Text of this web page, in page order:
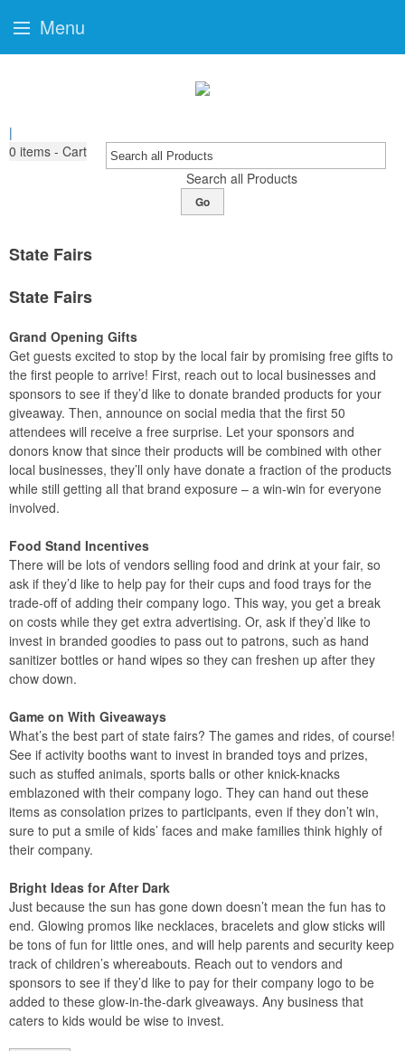
|
0 items - Cart
Search all Products
Go
State Fairs
State Fairs
Grand Opening Gifts
Get guests excited to stop by the local fair by promising free gifts to
the first people to arrive! First, reach out to local businesses and
sponsors to see if they’d like to donate branded products for your
giveaway. Then, announce on social media that the first 50
attendees will receive a free surprise. Let your sponsors and
donors know that since their products will be combined with other
local businesses, they’ll only have donate a fraction of the products
while still getting all that brand exposure – a win-win for everyone
involved.
Food Stand Incentives
There will be lots of vendors selling food and drink at your fair, so
ask if they’d like to help pay for their cups and food trays for the
trade-off of adding their company logo. This way, you get a break
on costs while they get extra advertising. Or, ask if they’d like to
invest in branded goodies to pass out to patrons, such as hand
sanitizer bottles or hand wipes so they can freshen up after they
chow down.
Game on With Giveaways
What’s the best part of state fairs? The games and rides, of course!
See if activity booths want to invest in branded toys and prizes,
such as stuffed animals, sports balls or other knick-knacks
emblazoned with their company logo. They can hand out these
items as consolation prizes to participants, even if they don’t win,
sure to put a smile of kids’ faces and make families think highly of
their company.
Bright Ideas for After Dark
Just because the sun has gone down doesn’t mean the fun has to
end. Glowing promos like necklaces, bracelets and glow sticks will
be tons of fun for little ones, and will help parents and security keep
track of children’s whereabouts. Reach out to vendors and
sponsors to see if they’d like to pay for their company logo to be
added to these glow-in-the-dark giveaways. Any business that
caters to kids would be wise to invest.
Menu